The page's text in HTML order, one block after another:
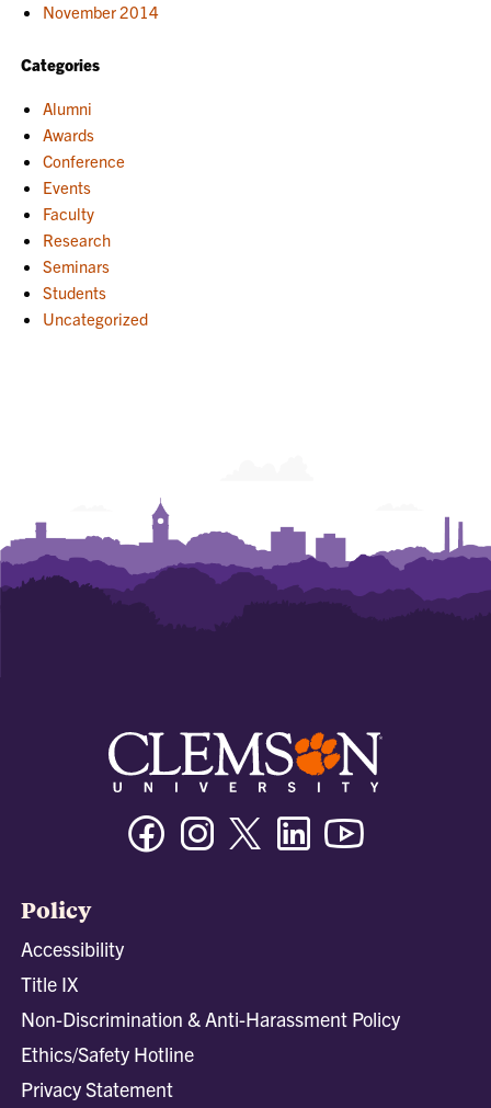
November 2014
Categories
Alumni
Awards
Conference
Events
Faculty
Research
Seminars
Students
Uncategorized
FacebookInstagramTwitter/XLinkedin
Policy
Accessibility
Title IX
Non-Discrimination & Anti-Harassment Policy
Ethics/Safety Hotline
Privacy Statement